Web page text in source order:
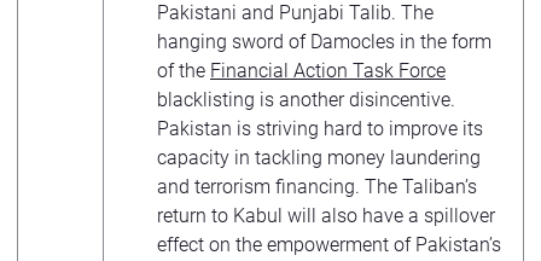
Pakistani and Punjabi Talib. The
hanging sword of Damocles in the form
of the Financial Action Task Force
blacklisting is another disincentive.
Pakistan is striving hard to improve its
capacity in tackling money laundering
and terrorism financing. The Taliban’s
return to Kabul will also have a spillover
effect on the empowerment of Pakistan’s